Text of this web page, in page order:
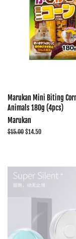
Marukan Mini Biting
Animals 180g (4pcs)
Marukan
Regular
$15.00 Sale
$14.50